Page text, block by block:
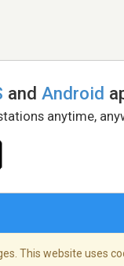
andAndroid
anytime,
This website uses